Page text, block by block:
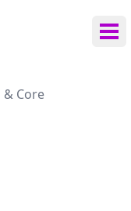
& Core